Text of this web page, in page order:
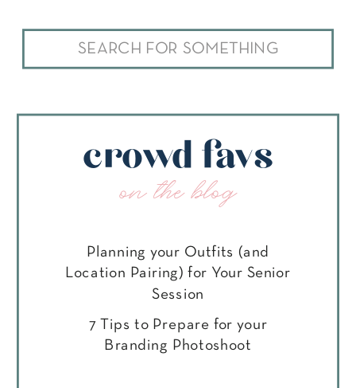
Search
for:
crowd favs
on the blog
Planning your Outfits (and
Location Pairing) for Your Senior
Session
7 Tips to Prepare for your
Branding Photoshoot